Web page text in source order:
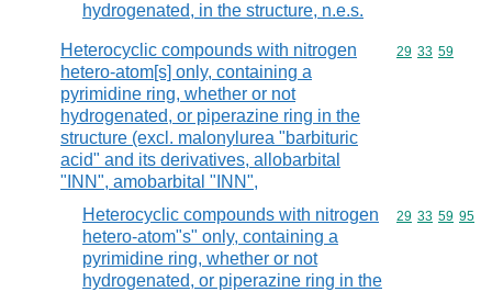
hydrogenated, in the structure, n.e.s.
Heterocyclic compounds with nitrogen
hetero-atom[s] only, containing a
pyrimidine ring, whether or not
hydrogenated, or piperazine ring in the
structure (excl. malonylurea "barbituric
acid" and its derivatives, allobarbital
"INN", amobarbital "INN",
Commodity
29 33 59
Heterocyclic compounds with nitrogen
hetero-atom"s" only, containing a
pyrimidine ring, whether or not
hydrogenated, or piperazine ring in the
Commodity
29 33 59 95